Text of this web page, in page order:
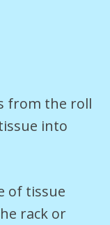
from the roll
into
of tissue
rack or